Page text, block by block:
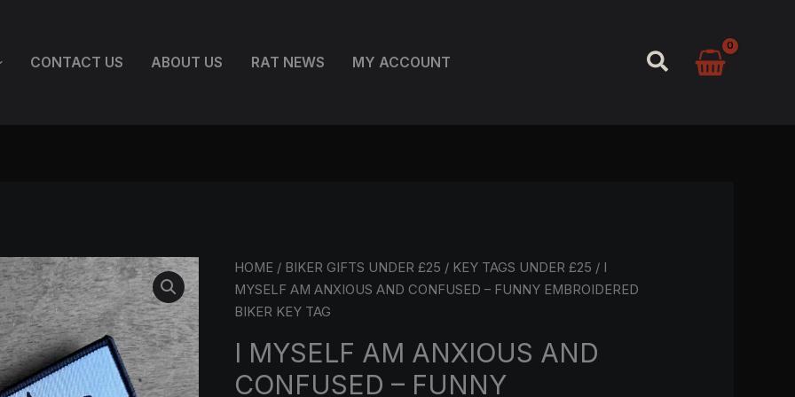
CONTACT US ABOUT US RAT NEWS MY ACCOUNT SEARCH
HOME/ BIKER GIFTS UNDER £25 / KEY TAGS UNDER £25 / I
MYSELF AM ANXIOUS AND CONFUSED – FUNNY EMBROIDERED
BIKER KEY TAG
I MYSELF AM ANXIOUS AND
CONFUSED – FUNNY
I
MYSELF
AM
AND
CONFUSED